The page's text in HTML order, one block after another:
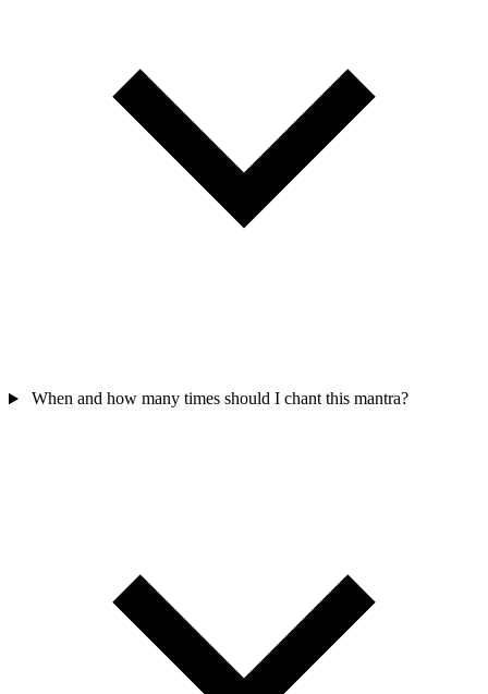
When and how many times should I chant this mantra?